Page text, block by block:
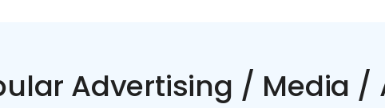
Advertising / Media /